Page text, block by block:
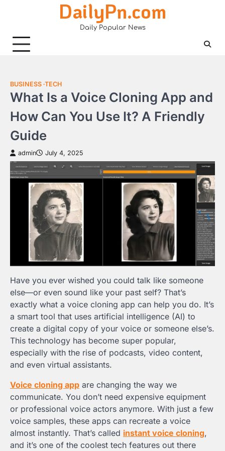
DailyPn.com
Daily Popular News
BUSINESS TECH
What Is a Voice Cloning App and
How Can You Use It? A Friendly
Guide
admin July 4, 2025
Have you ever wished you could talk like someone
else—or even sound like your past self? That’s
exactly what a voice cloning app can help you do. It’s
a smart tool that uses artificial intelligence (AI) to
create a digital copy of your voice or someone else’s.
This technology has become super popular,
especially with the rise of podcasts, video content,
and even virtual assistants.
Voice cloning app are changing the way we
communicate. You don’t need expensive equipment
or professional voice actors anymore. With just a few
voice samples, these apps can recreate a voice
almost instantly. That’s called instant voice cloning,
and it’s one of the coolest tech features out there